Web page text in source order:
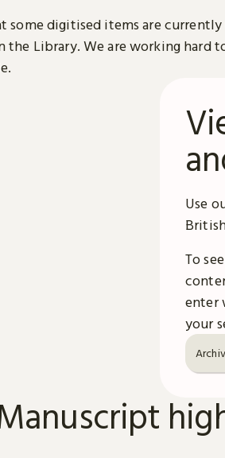
some digitised items are currently
the Library. We are working hard
Use
To
enter
your